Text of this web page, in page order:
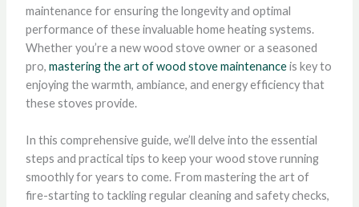
maintenance for ensuring the longevity and optimal
performance of these invaluable home heating systems.
Whether you’re a new wood stove owner or a seasoned
pro, mastering the art of wood stove maintenanceis key to
enjoying the warmth, ambiance, and energy efficiency that
these stoves provide.
In this comprehensive guide, we’ll delve into the essential
steps and practical tips to keep your wood stove running
smoothly for years to come. From mastering the art of
fire-starting to tackling regular cleaning and safety checks,